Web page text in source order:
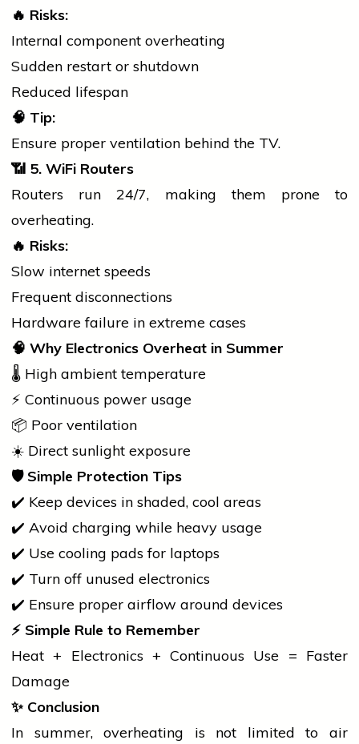
🔥 Risks:
Internal component overheating
Sudden restart or shutdown
Reduced lifespan
🧠 Tip:
Ensure proper ventilation behind the TV.
📶 5. WiFi Routers
Routers run 24/7, making them prone to
overheating.
🔥 Risks:
Slow internet speeds
Frequent disconnections
Hardware failure in extreme cases
🧠 Why Electronics Overheat in Summer
🌡️ High ambient temperature
⚡ Continuous power usage
📦 Poor ventilation
☀️ Direct sunlight exposure
🛡Simple Protection Tips
✔️ Keep devices in shaded, cool areas
✔️ Avoid charging while heavy usage
✔️ Use cooling pads for laptops
✔️ Turn off unused electronics
✔️ Ensure proper airflow around devices
⚡ Simple Rule to Remember
Heat + Electronics + Continuous Use = Faster
Damage
✨Conclusion
In summer, overheating is not limited to air